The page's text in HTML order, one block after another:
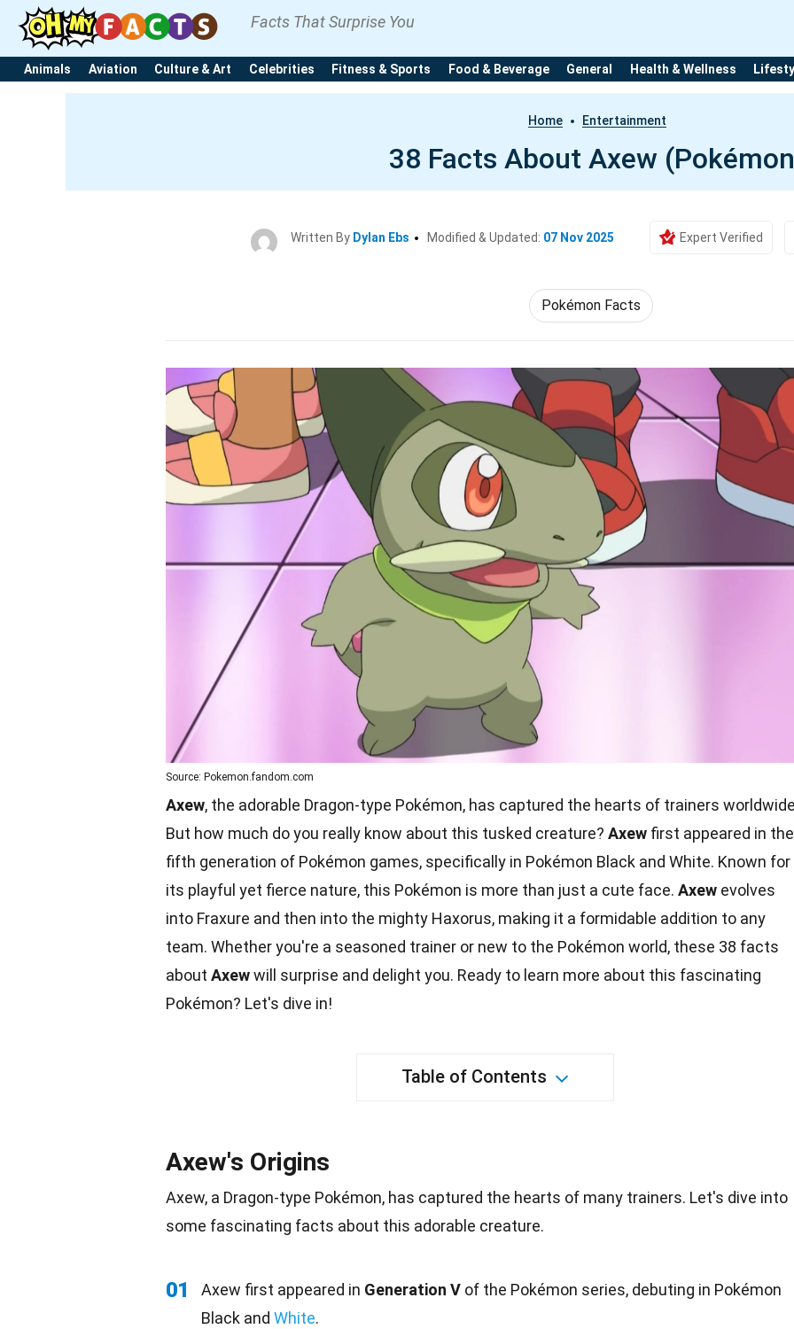
Facts That Surprise You
Animals Aviation Culture & Art Celebrities Fitness & Sports Food & Beverage General Health & Wellness
Home Entertainment
38 Facts About Axew
Written By Dylan Ebs Modified & Updated: 07 Nov 2025 Expert Verified
Pokémon Facts
Source: Pokemon.fandom.com
Axew, the adorable Dragon-type Pokémon, has captured the hearts of trainers
But how much do you really know about this tusked creature? Axew first appeared in the
fifth generation of Pokémon games, specifically in Pokémon Black and White. Known for
its playful yet fierce nature, this Pokémon is more than just a cute face. Axew evolves
into Fraxure and then into the mighty Haxorus, making it a formidable addition to any
team. Whether you're a seasoned trainer or new to the Pokémon world, these 38 facts
about Axewwill surprise and delight you. Ready to learn more about this fascinating
Pokémon? Let's dive in!
Table of Contents
Axew's Origins
Axew, a Dragon-type Pokémon, has captured the hearts of many trainers. Let's dive into
some fascinating facts about this adorable creature.
01 Axew first appeared in Generation V of the Pokémon series, debuting in Pokémon
Black and White.